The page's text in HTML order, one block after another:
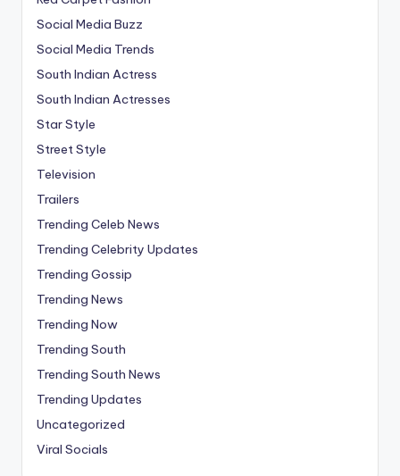
Social Media Buzz
Social Media Trends
South Indian Actress
South Indian Actresses
Star Style
Street Style
Television
Trailers
Trending Celeb News
Trending Celebrity Updates
Trending Gossip
Trending News
Trending Now
Trending South
Trending South News
Trending Updates
Uncategorized
Viral Socials